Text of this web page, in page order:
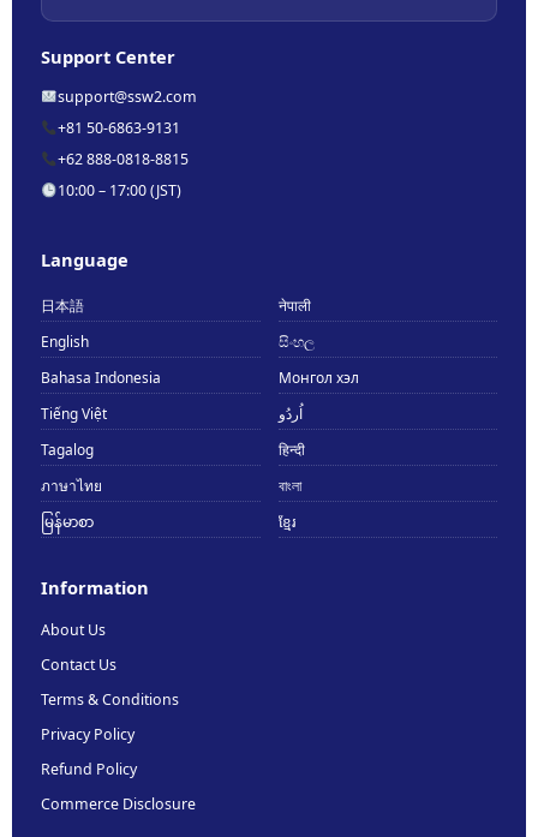
Support Center
support@ssw2.com
+81 50-6863-9131
+62 888-0818-8815
10:00 – 17:00 (JST)
Language
日本語
नेपाली
English
සිංහල
Bahasa Indonesia
Монгол хэл
Tiếng Việt
اُردُو
Tagalog
हिन्दी
ภาษาไทย
বাংলা
မြန်မာစာ
ខ្មែរ
Information
About Us
Contact Us
Terms & Conditions
Privacy Policy
Refund Policy
Commerce Disclosure